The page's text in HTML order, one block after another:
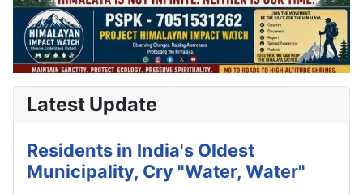
Latest Update
Residents in India's Oldest
Municipality, Cry "Water, Water"